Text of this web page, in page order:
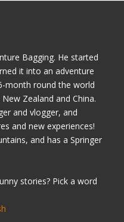
Bagging. He started
it into an adventure
month round the world
Zealand and China.
and vlogger, and
and new experiences!
and has a Springer
stories? Pick a word